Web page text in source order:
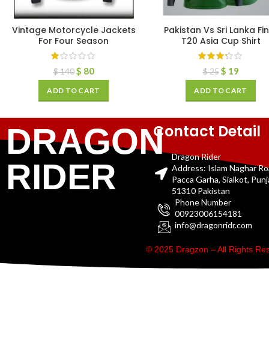
Vintage Motorcycle Jackets
For Four Season
$140 $ 80
ADD TO CART
Pakistan Vs Sri Lanka
T20 Asia Cup Shirt
$25 $ 19
ADD TO CART
DRAGON
RIDER
Contact Detail
Dragon Rider
Address: Islam Naghar
Pacca Garha, Sialkot,
51310 Pakistan
Phone Number
00923006154181
info@dragonridr.com
© 2025 Dragzon – All Rights